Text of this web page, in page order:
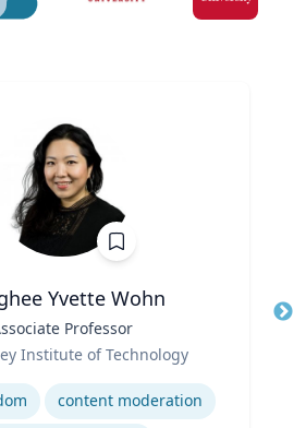
Yvette Wohn
Professor
Institute of Technology
content moderation